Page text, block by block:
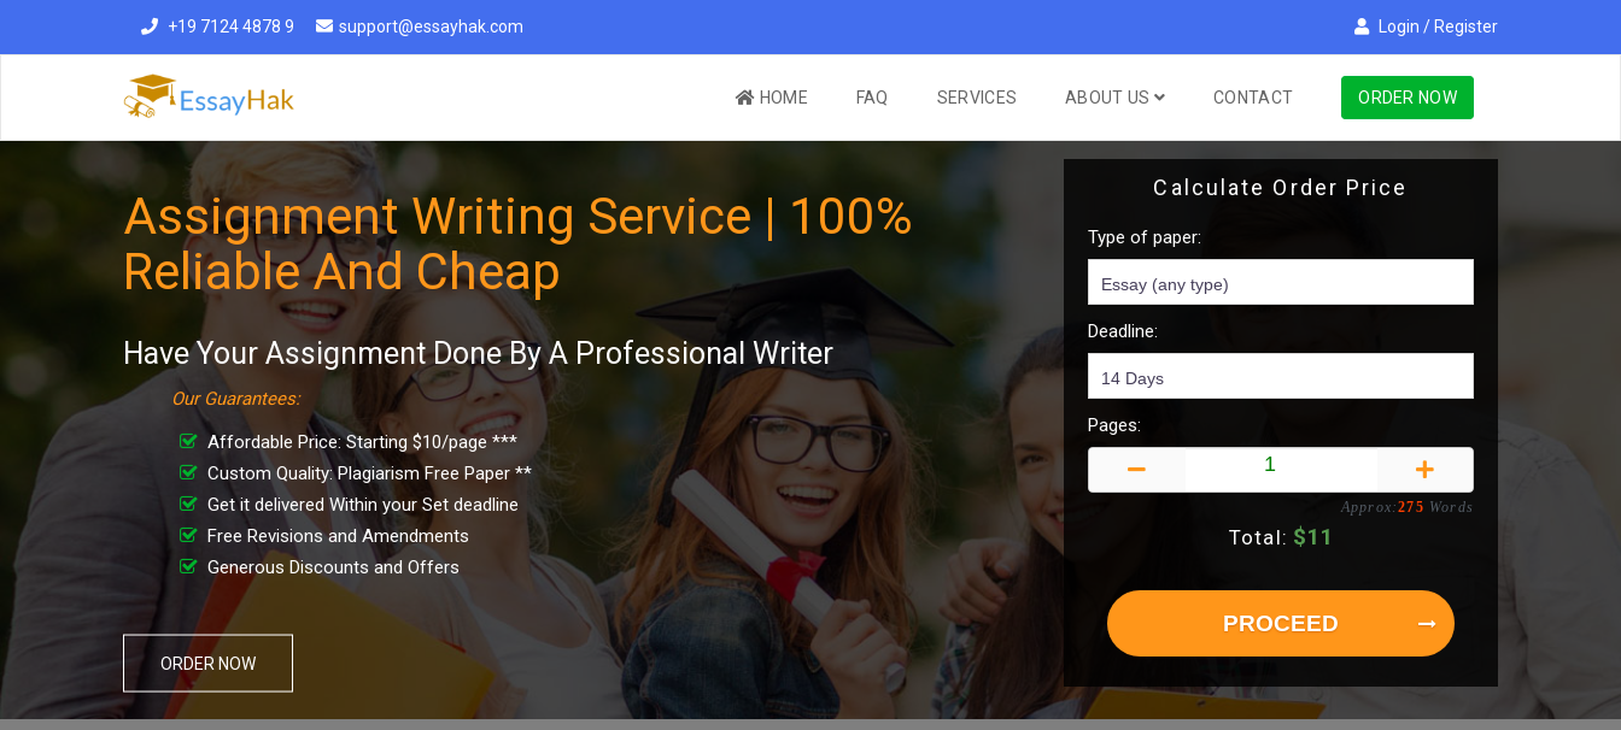
+19 7124 4878 9 support@essayhak.com Login / Register
HOME FAQ SERVICES ABOUT US CONTACT ORDER NOW
Assignment Writing Service | 100%
Reliable And Cheap
Have Your Assignment Done By A Professional Writer
Our Guarantees:
Affordable Price: Starting $10/page ***
Custom Quality: Plagiarism Free Paper **
Get it delivered Within your Set deadline
Free Revisions and Amendments
Generous Discounts and Offers
ORDER NOW
Calculate Order Price
Type of paper:
Deadline:
Pages:
Approx:275 Words
Total: $11
PROCEED